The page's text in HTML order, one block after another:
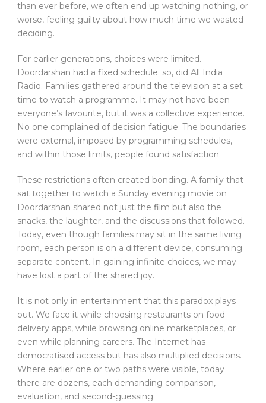
than ever before, we often end up watching nothing, or
worse, feeling guilty about how much time we wasted
deciding.
For earlier generations, choices were limited.
Doordarshan had a fixed schedule; so, did All India
Radio. Families gathered around the television at a set
time to watch a programme. It may not have been
everyone’s favourite, but it was a collective experience.
No one complained of decision fatigue. The boundaries
were external, imposed by programming schedules,
and within those limits, people found satisfaction.
These restrictions often created bonding. A family that
sat together to watch a Sunday evening movie on
Doordarshan shared not just the film but also the
snacks, the laughter, and the discussions that followed.
Today, even though families may sit in the same living
room, each person is on a different device, consuming
separate content. In gaining infinite choices, we may
have lost a part of the shared joy.
It is not only in entertainment that this paradox plays
out. We face it while choosing restaurants on food
delivery apps, while browsing online marketplaces, or
even while planning careers. The Internet has
democratised access but has also multiplied decisions.
Where earlier one or two paths were visible, today
there are dozens, each demanding comparison,
evaluation, and second-guessing.